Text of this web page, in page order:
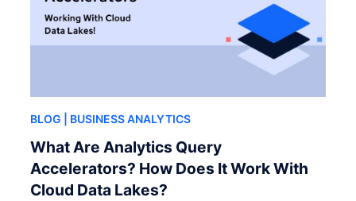
BLOG | BUSINESS ANALYTICS
What Are Analytics Query
Accelerators? How Does It Work With
Cloud Data Lakes?